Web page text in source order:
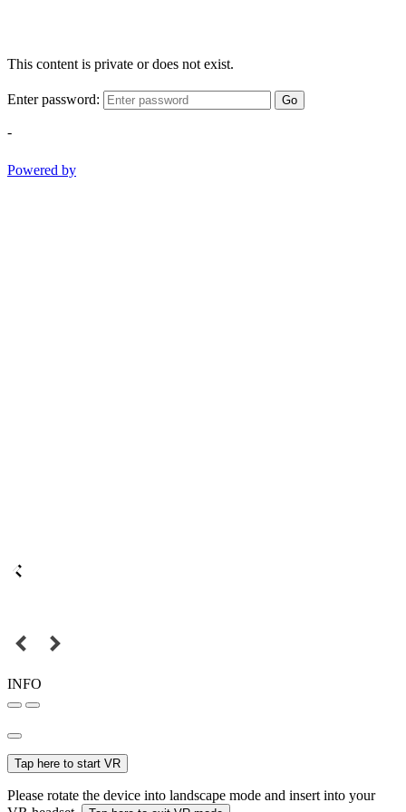
This content is private or does not exist.
Enter password: Go
-
Powered by
INFO
Tap here to start VR
Please rotate the device into landscape mode and insert into your